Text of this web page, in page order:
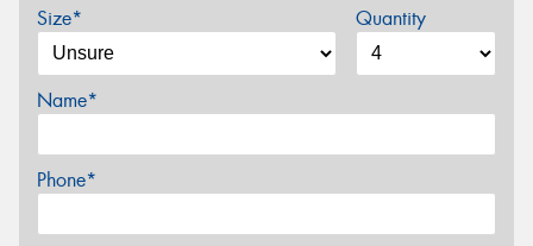
Size* Quantity
Name*
Phone*